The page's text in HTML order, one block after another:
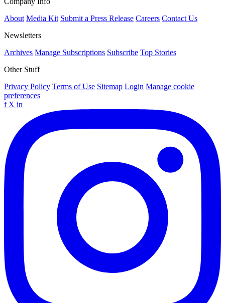
About Media Kit Submit a Press Release Careers Contact Us
Newsletters
Archives Manage Subscriptions Subscribe Top Stories
Other Stuff
Privacy Policy Terms of Use Sitemap Login Manage cookie
preferences
f X in